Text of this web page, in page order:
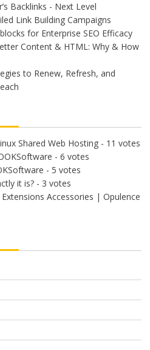
Backlinks - Next Level
Link Building Campaigns
for Enterprise SEO Efficacy
Content & HTML: Why & How
to Renew, Refresh, and
Shared Web Hosting- 11 votes
- 6 votes
- 5 votes
it is?- 3 votes
Accessories | Opulence